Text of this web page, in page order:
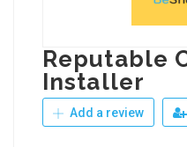
Reputable
Installer
Add a review